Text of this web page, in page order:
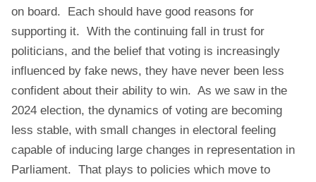
on board. Each should have good reasons for
supporting it. With the continuing fall in trust for
politicians, and the belief that voting is increasingly
influenced by fake news, they have never been less
confident about their ability to win. As we saw in the
2024 election, the dynamics of voting are becoming
less stable, with small changes in electoral feeling
capable of inducing large changes in representation in
Parliament. That plays to policies which move to